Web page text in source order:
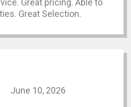
Great pricing. Able to
Great Selection.
June 10, 2026